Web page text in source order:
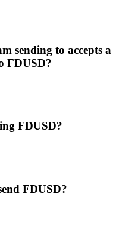
sending to accepts a
FDUSD?
FDUSD?
FDUSD?